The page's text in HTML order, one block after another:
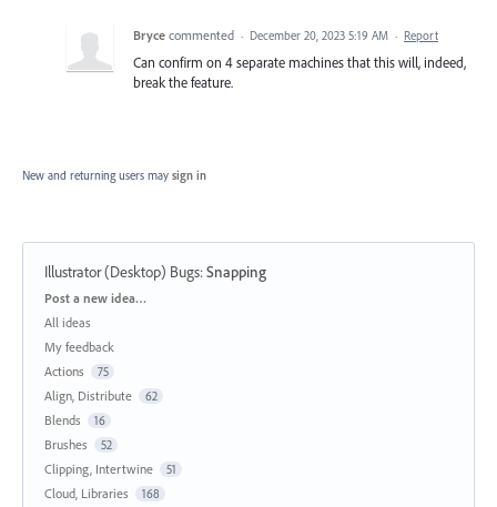
Bryce commented · December 20, 2023 5:19 AM · Report
Can confirm on 4 separate machines that this will, indeed,
break the feature.
New and returning users may sign in
Illustrator (Desktop) Bugs:Snapping
Categories
Post a new idea…
All ideas
My feedback
Actions
75
Align, Distribute 62
Blends 16
Brushes 52
Clipping, Intertwine 51
Cloud, Libraries 168